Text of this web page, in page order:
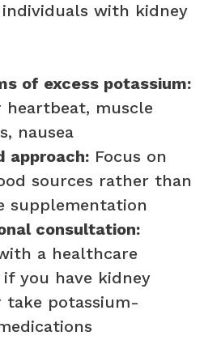
with kidney
of excess potassium:
heartbeat, muscle
nausea
approach: Focus on
sources rather than
supplementation
consultation:
a healthcare
you have kidney
take potassium-